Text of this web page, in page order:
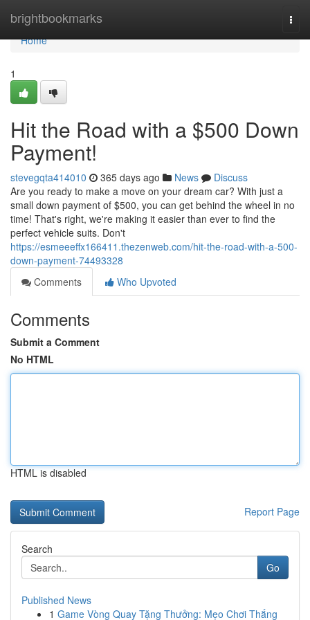
brightbookmarks
Home
Home
1
Hit the Road with a $500 Down
Payment!
stevegqta414010 365 days ago News
Discuss
Are you ready to make a move on your dream car? With just a
small down payment of $500, you can get behind the wheel in no
time! That's right, we're making it easier than ever to find the
perfect vehicle suits. Don't
https://esmeeeffx166411.thezenweb.com/hit-the-road-with-a-500-
down-payment-74493328
Comments
Who Upvoted
Comments
Submit a Comment
No HTML
HTML is disabled
Report Page
Search
Go
Published News
1 Game Vòng Quay Tặng Thưởng: Mẹo Chơi Thắng